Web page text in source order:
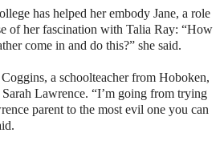
has helped her embody Jane, a role
of her fascination with Talia Ray: “How
come in and do this?” she said.
a schoolteacher from Hoboken,
Lawrence. “I’m going from trying
parent to the most evil one you can